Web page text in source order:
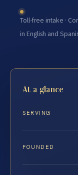
Toll-free intake ·
in English and
At a glance
SERVING
FOUNDED